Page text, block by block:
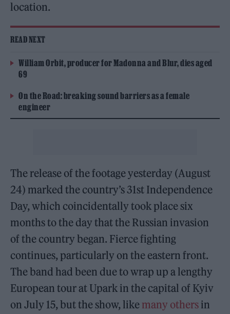
location.
READ NEXT
William Orbit, producer for Madonna and Blur, dies aged
69
On the Road: breaking sound barriers as a female
engineer
The release of the footage yesterday (August
24) marked the country’s 31st Independence
Day, which coincidentally took place six
months to the day that the Russian invasion
of the country began. Fierce fighting
continues, particularly on the eastern front.
The band had been due to wrap up a lengthy
European tour at Upark in the capital of Kyiv
on July 15, but the show, like many others in